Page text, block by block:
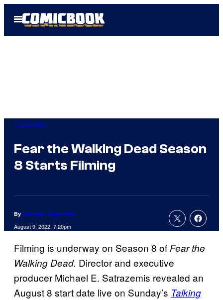
Open
Menu
TV Shows
Fear the Walking Dead Season
8 Starts Filming
By Cameron Bonomolo
August 9, 2022, 7:20pm
Filming is underway on Season 8 ofFear the
Walking Dead. Director and executive
producer Michael E. Satrazemis revealed an
August 8 start date live on Sunday’s Talking